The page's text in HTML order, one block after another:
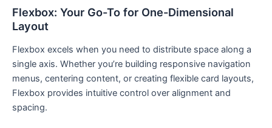
Flexbox: Your Go-To for One-Dimensional
Layout
Flexbox excels when you need to distribute space along a
single axis. Whether you’re building responsive navigation
menus, centering content, or creating flexible card layouts,
Flexbox provides intuitive control over alignment and
spacing.